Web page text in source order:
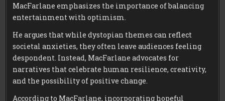
MacFarlane emphasizes the importance of balancing
entertainment with optimism.
He argues that while dystopian themes can reflect
societal anxieties, they often leave audiences feeling
despondent. Instead, MacFarlane advocates for
narratives that celebrate human resilience, creativity,
and the possibility of positive change.
According to MacFarlane, incorporating hopeful